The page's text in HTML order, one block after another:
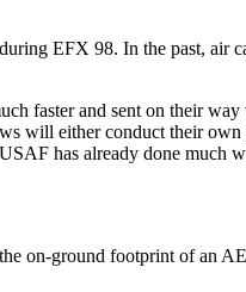
EFX 98. In the past, air
faster and sent on their
will either conduct their
has already done much
on-ground footprint of an